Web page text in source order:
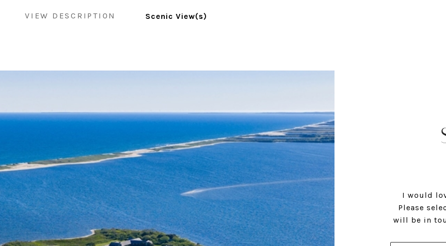
VIEW DESCRIPTION Scenic View(s)
I would
Please
will be in